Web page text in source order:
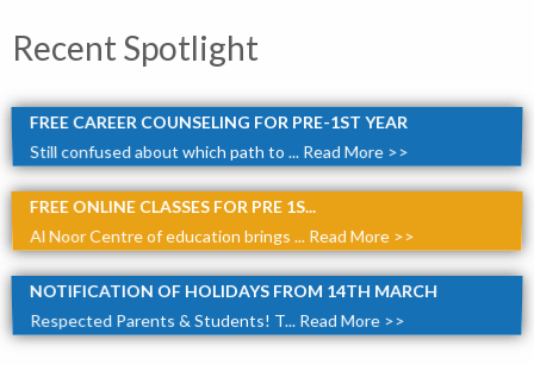
Recent Spotlight
FREE CAREER COUNSELING FOR PRE-1ST YEAR
Still confused about which path to ... Read More >>
FREE ONLINE CLASSES FOR PRE 1S...
Al Noor Centre of education brings ... Read More >>
NOTIFICATION OF HOLIDAYS FROM 14TH MARCH
Respected Parents & Students! T... Read More >>